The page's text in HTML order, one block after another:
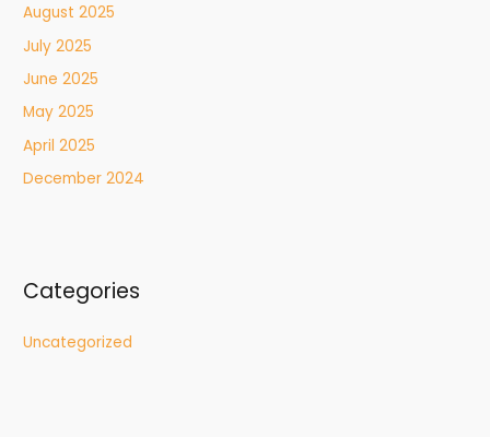
August 2025
July 2025
June 2025
May 2025
April 2025
December 2024
Categories
Uncategorized